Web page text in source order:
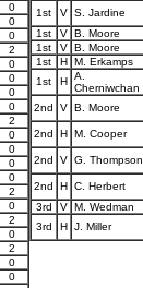
0
0
0
2
0
0
0
0
2
0
0
0
0
2
0
2
0
2
0
0
1st
V S. Jardine
1st
V B. Moore
1st
V B. Moore
1st
H M. Erkamps
1st
H A.
Cherniwchan
2nd V B. Moore
2nd H M. Cooper
2nd V G. Thompson
2nd H C. Herbert
3rd
V M. Wedman
3rd
H J. Miller